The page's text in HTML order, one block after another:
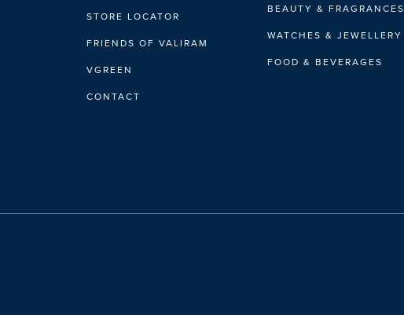
STORE LOCATOR
FRIENDS OF VALIRAM
VGREEN
CONTACT
BEAUTY & FRAGRANCES
WATCHES & JEWELLERY
FOOD & BEVERAGES